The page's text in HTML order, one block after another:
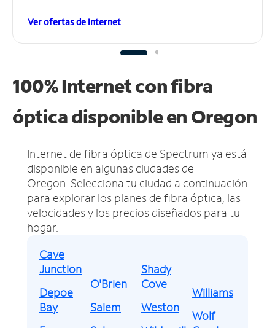
Ver ofertas de Internet
100% Internet con fibra
óptica disponible en Oregon
Internet de fibra óptica de Spectrum ya está
disponible en algunas ciudades de
Oregon. Selecciona tu ciudad a continuación
para explorar los planes de fibra óptica, las
velocidades y los precios diseñados para tu
hogar.
Cave
Junction
Depoe
Bay
O'Brien
Salem
Shady
Cove
Weston
Williams
Wolf